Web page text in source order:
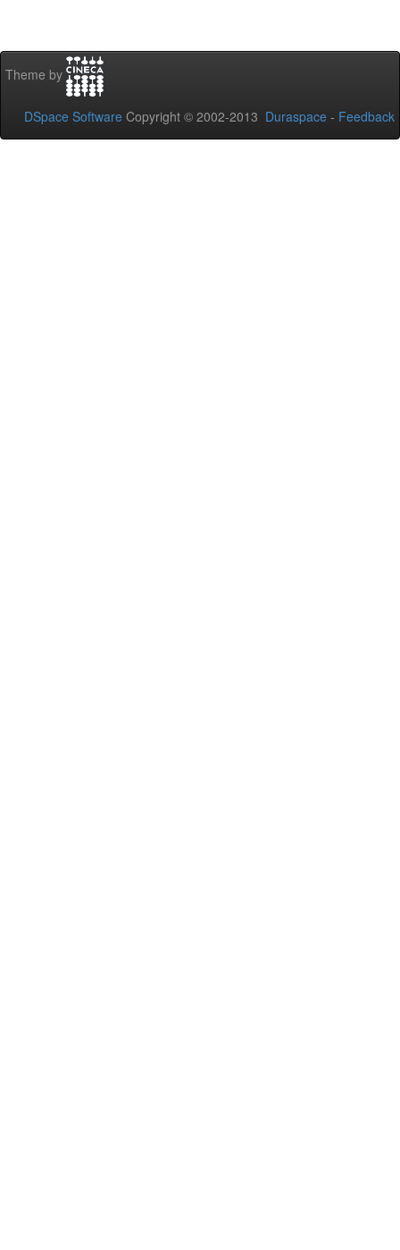
Theme by
DSpace Software Copyright © 2002-2013 Duraspace - Feedback